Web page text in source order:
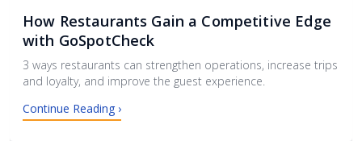
How Restaurants Gain a Competitive Edge
with GoSpotCheck
3 ways restaurants can strengthen operations, increase trips
and loyalty, and improve the guest experience.
Continue Reading ›